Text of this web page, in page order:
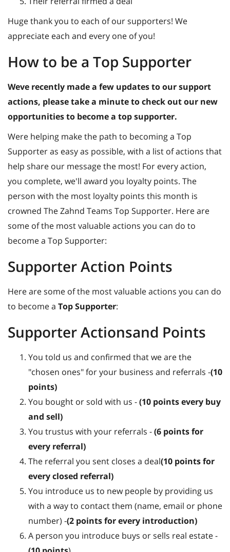
Huge thank you to each of our supporters! We
appreciate each and every one of you!
How to be a Top Supporter
Weve recently made a few updates to our support
actions, please take a minute to check out our new
opportunities to become a top supporter.
Were helping make the path to becoming a Top
Supporter as easy as possible, with a list of actions that
help share our message the most! For every action,
you complete, we'll award you loyalty points. The
person with the most loyalty points this month is
crowned The Zahnd Teams Top Supporter. Here are
some of the most valuable actions you can do to
become a Top Supporter:
Supporter Action Points
Here are some of the most valuable actions you can do
to become a Top Supporter:
Supporter Actionsand Points
You told us and confirmed that we are the
"chosen ones" for your business and referrals -(10
points)
You bought or sold with us -(10 points every buy
and sell)
You trustus with your referrals -(6 points for
every referral)
The referral you sent closes a deal(10 points for
every closed referral)
You introduce us to new people by providing us
with a way to contact them (name, email or phone
number) -(2 points for every introduction)
A person you introduce buys or sells real estate -